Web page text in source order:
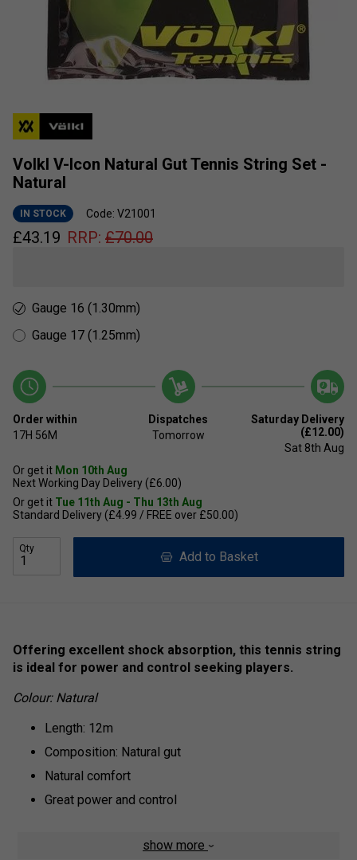
Volkl V-Icon Natural Gut Tennis String Set -
Natural
IN STOCK Code: V21001
£43.19 RRP: £70.00
Gauge 16 (1.30mm)
Gauge 17 (1.25mm)
Order within
17H 56M
Dispatches
Tomorrow
Saturday Delivery
(£12.00)
Sat 8th Aug
Or get it Mon 10th Aug
Next Working Day Delivery (£6.00)
Or get it Tue 11th Aug - Thu 13th Aug
Standard Delivery (£4.99 / FREE over £50.00)
Qty
Add to Basket
Offering excellent shock absorption, this tennis string
is ideal for power and control seeking players.
Colour: Natural
Length: 12m
Composition: Natural gut
Natural comfort
Great power and control
show more